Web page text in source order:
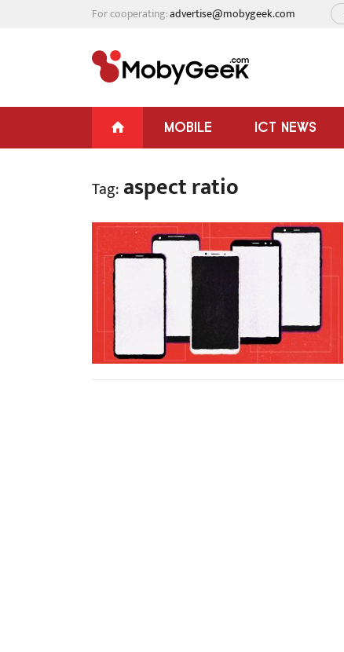
For cooperating:advertise@mobygeek.com
MOBILE ICT NEWS
Tag: aspect ratio